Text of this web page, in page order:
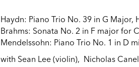
Haydn: Piano Trio No. 39 in G Major,
Brahms: Sonata No. 2 in F major for
Mendelssohn: Piano Trio No. 1 in D
with Sean Lee (violin), Nicholas